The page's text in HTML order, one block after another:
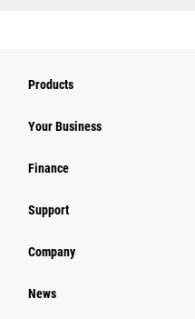
Products
Your Business
Finance
Support
Company
News